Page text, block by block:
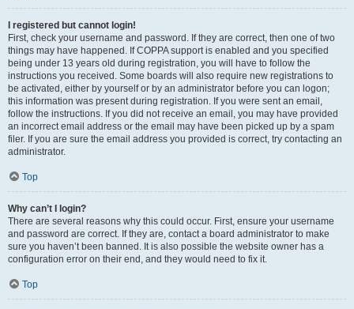
I registered but cannot login!
First, check your username and password. If they are correct, then one of two
things may have happened. If COPPA support is enabled and you specified
being under 13 years old during registration, you will have to follow the
instructions you received. Some boards will also require new registrations to
be activated, either by yourself or by an administrator before you can logon;
this information was present during registration. If you were sent an email,
follow the instructions. If you did not receive an email, you may have provided
an incorrect email address or the email may have been picked up by a spam
filer. If you are sure the email address you provided is correct, try contacting an
administrator.
Top
Why can’t I login?
There are several reasons why this could occur. First, ensure your username
and password are correct. If they are, contact a board administrator to make
sure you haven’t been banned. It is also possible the website owner has a
configuration error on their end, and they would need to fix it.
Top